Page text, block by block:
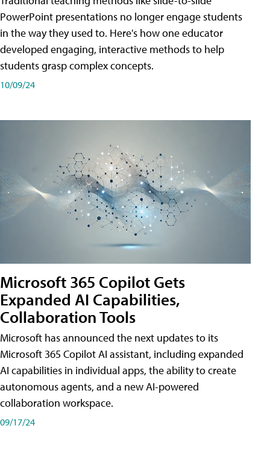
PowerPoint presentations no longer engage students
in the way they used to. Here's how one educator
developed engaging, interactive methods to help
students grasp complex concepts.
10/09/24
Microsoft 365 Copilot Gets
Expanded AI Capabilities,
Collaboration Tools
Microsoft has announced the next updates to its
Microsoft 365 Copilot AI assistant, including expanded
AI capabilities in individual apps, the ability to create
autonomous agents, and a new AI-powered
collaboration workspace.
09/17/24